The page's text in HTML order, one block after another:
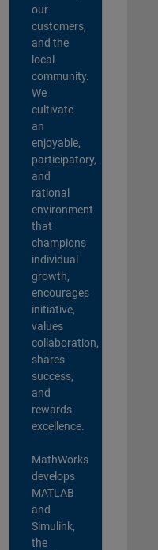
our
customers,
and the
local
community.
We
cultivate
an
enjoyable,
participatory,
and
rational
environment
that
champions
individual
growth,
encourages
initiative,
values
collaboration,
shares
success,
and
rewards
excellence.
MathWorks
develops
MATLAB
and
Simulink,
the